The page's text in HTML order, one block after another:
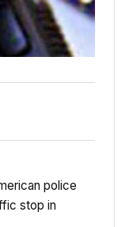
police
stop in